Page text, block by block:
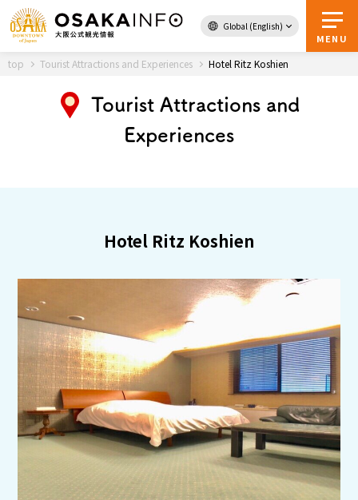
Global (English)
MENU
Back to Top
Travel
Guidebook
Tourist Attractions and
Experiences
Gourmet
Featured
top Tourist Attractions and Experiences Hotel Ritz Koshien
Tourist Attractions and
Experiences
Hotel Ritz Koshien